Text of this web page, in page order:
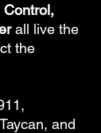
Control,
all live the
the
and